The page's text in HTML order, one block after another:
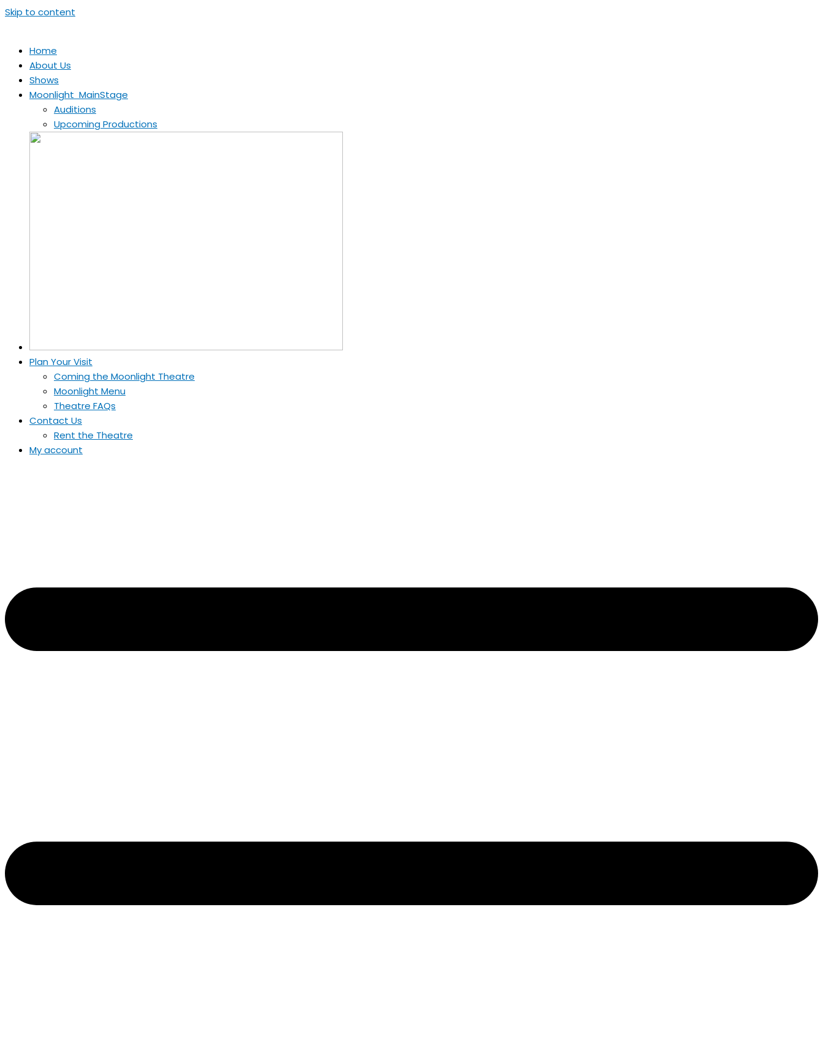
Skip to content
Home
About Us
Shows
Moonlight MainStage
Auditions
Upcoming Productions
Plan Your Visit
Coming the Moonlight Theatre
Moonlight Menu
Theatre FAQs
Contact Us
Rent the Theatre
My account